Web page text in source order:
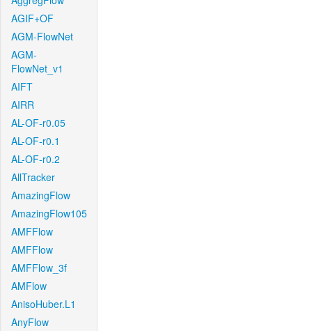
AGIF+OF
AGM-FlowNet
AGM-
FlowNet_v1
AIFT
AIRR
AL-OF-r0.05
AL-OF-r0.1
AL-OF-r0.2
AllTracker
AmazingFlow
AmazingFlow105
AMFFlow
AMFFlow
AMFFlow_3f
AMFlow
AnisoHuber.L1
AnyFlow